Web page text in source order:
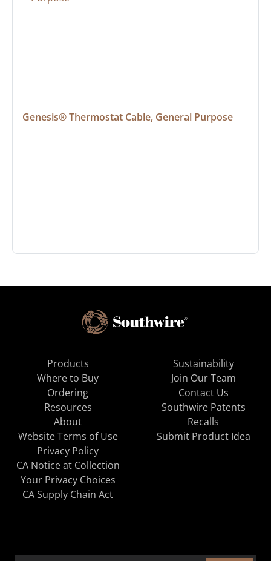
Genesis® Thermostat Cable, General Purpose
Products
Where to Buy
Ordering
Resources
About
Sustainability
Join Our Team
Contact Us
Southwire Patents
Recalls
Website Terms of Use
Privacy Policy
CA Notice at Collection
Your Privacy Choices
CA Supply Chain Act
Submit Product Idea